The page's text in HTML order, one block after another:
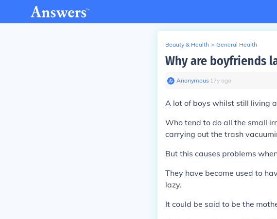
Beauty & Health > General Health
Why are boyfriends
Anonymous∙ 17y ago
A lot of boys whilst still living
Who tend to do all the small
carrying out the trash
But this causes problems
They have become used to
lazy.
It could be said to be the